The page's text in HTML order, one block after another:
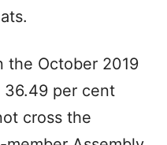
the October 2019
36.49 per cent
cross the